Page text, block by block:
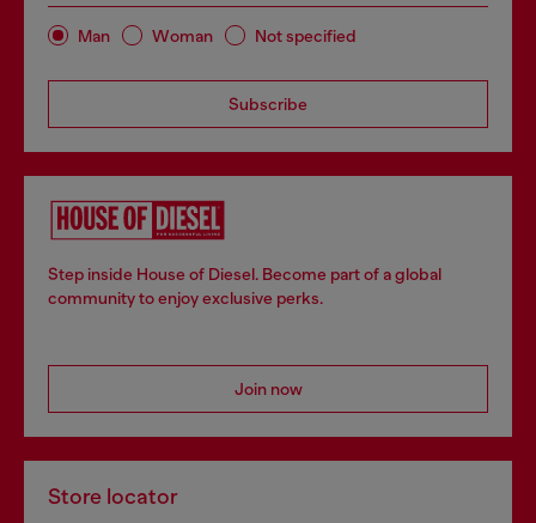
Man Woman Not specified
Subscribe
Step inside House of Diesel. Become part of a global
community to enjoy exclusive perks.
Join now
Store locator